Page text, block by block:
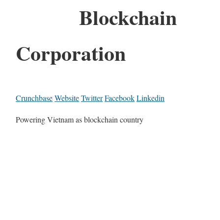
Blockchain
Corporation
CrunchbaseWebsiteTwitterFacebookLinkedin
Powering Vietnam as blockchain country